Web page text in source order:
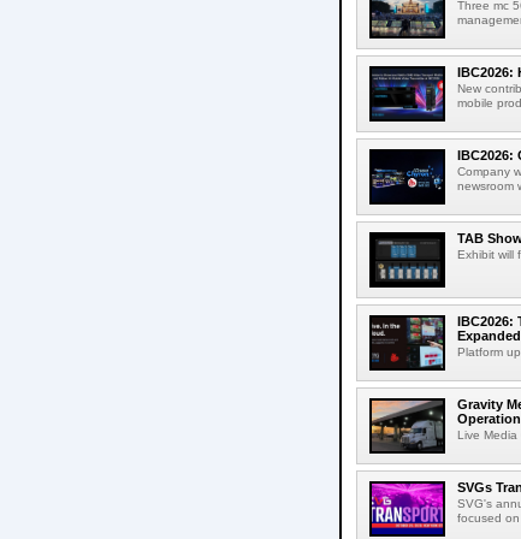
Three mc
IBC2026:
New
mobile
IBC2026:
Company
newsroom
TAB
Exhibit will
IBC2026:
Platform
Gravity
Live Media
SVGs
SVG's
focused on